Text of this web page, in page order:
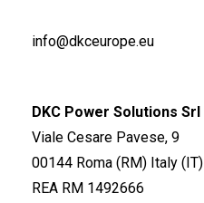
info@dkceurope.eu
DKC Power Solutions Srl
Viale Cesare Pavese, 9
00144 Roma (RM) Italy (IT)
REA RM 1492666